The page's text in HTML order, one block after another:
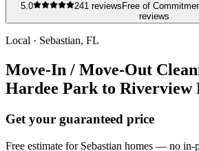
5.0
241 reviews Free of
reviews
Local · Sebastian, FL
Move-In / Move-Out
Hardee Park to Riverview
Get your guaranteed price
Free estimate for Sebastian homes — no in-